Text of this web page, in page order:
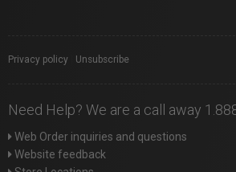
Privacy policy Unsubscribe
Need Help? We are a call away
Web Order inquiries and questions
Website feedback